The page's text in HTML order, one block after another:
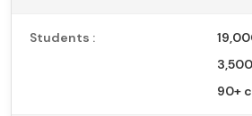
Students :
90+